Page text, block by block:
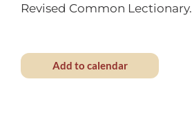
Revised Common Lectionary.
Add to calendar